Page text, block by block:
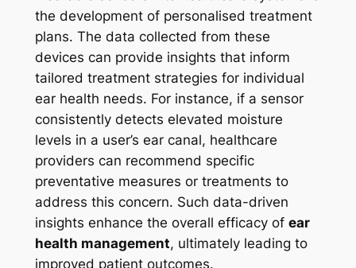
the development of personalised treatment
plans. The data collected from these
devices can provide insights that inform
tailored treatment strategies for individual
ear health needs. For instance, if a sensor
consistently detects elevated moisture
levels in a user’s ear canal, healthcare
providers can recommend specific
preventative measures or treatments to
address this concern. Such data-driven
insights enhance the overall efficacy of ear
health management, ultimately leading to
improved patient outcomes.